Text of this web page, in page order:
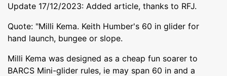
Update 17/12/2023: Added article, thanks to RFJ.
Quote: "Milli Kema. Keith Humber's 60 in glider for
hand launch, bungee or slope.
Milli Kema was designed as a cheap fun soarer to
BARCS Mini-glider rules, ie may span 60 in and a